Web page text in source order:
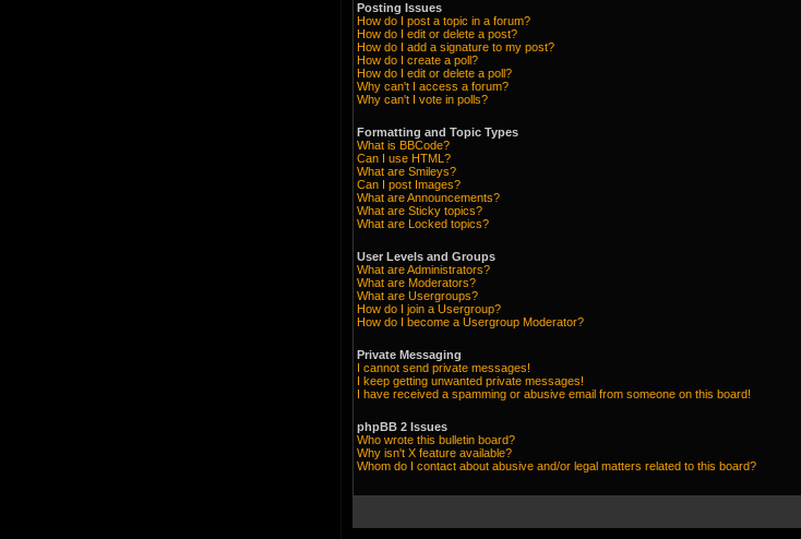
Posting Issues
How do I post a topic in a forum?
How do I edit or delete a post?
How do I add a signature to my post?
How do I create a poll?
How do I edit or delete a poll?
Why can't I access a forum?
Why can't I vote in polls?
Formatting and Topic Types
What is BBCode?
Can I use HTML?
What are Smileys?
Can I post Images?
What are Announcements?
What are Sticky topics?
What are Locked topics?
User Levels and Groups
What are Administrators?
What are Moderators?
What are Usergroups?
How do I join a Usergroup?
How do I become a Usergroup Moderator?
Private Messaging
I cannot send private messages!
I keep getting unwanted private messages!
I have received a spamming or abusive email from someone on this board!
phpBB 2 Issues
Who wrote this bulletin board?
Why isn't X feature available?
Whom do I contact about abusive and/or legal matters related to this board?